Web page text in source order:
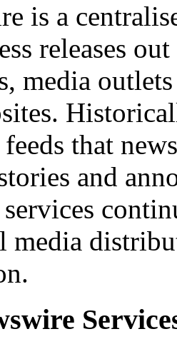
is a
releases
media
feeds that
and
media